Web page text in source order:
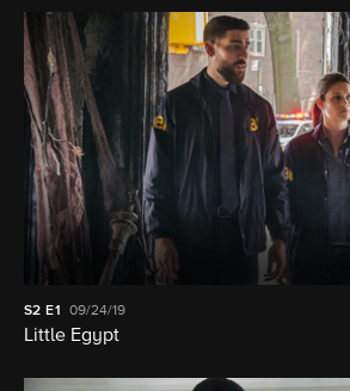
S2E1 09/24/19
Little Egypt